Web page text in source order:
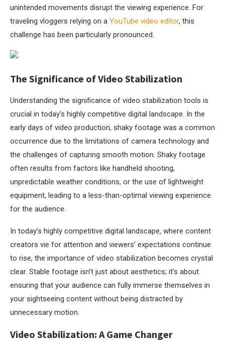
unintended movements disrupt the viewing experience. For
traveling vloggers relying on a YouTube video editor, this
challenge has been particularly pronounced.
The Significance of Video Stabilization
Understanding the significance of video stabilization tools is
crucial in today’s highly competitive digital landscape. In the
early days of video production, shaky footage was a common
occurrence due to the limitations of camera technology and
the challenges of capturing smooth motion. Shaky footage
often results from factors like handheld shooting,
unpredictable weather conditions, or the use of lightweight
equipment, leading to a less-than-optimal viewing experience
for the audience.
In today’s highly competitive digital landscape, where content
creators vie for attention and viewers’ expectations continue
to rise, the importance of video stabilization becomes crystal
clear. Stable footage isn’t just about aesthetics; it’s about
ensuring that your audience can fully immerse themselves in
your sightseeing content without being distracted by
unnecessary motion.
Video Stabilization: A Game Changer